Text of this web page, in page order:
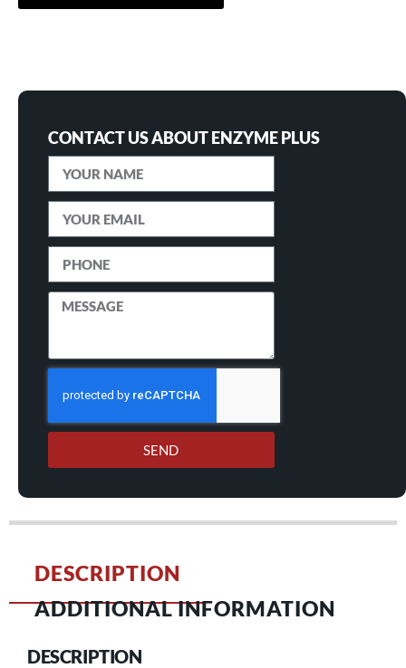
CONTACT US ABOUT ENZYME PLUS
SEND
DESCRIPTION
ADDITIONAL INFORMATION
DESCRIPTION